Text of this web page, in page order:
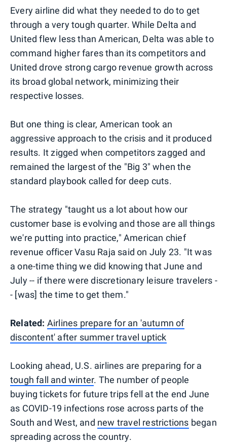
Every airline did what they needed to do to get
through a very tough quarter. While Delta and
United flew less than American, Delta was able to
command higher fares than its competitors and
United drove strong cargo revenue growth across
its broad global network, minimizing their
respective losses.
But one thing is clear, American took an
aggressive approach to the crisis and it produced
results. It zigged when competitors zagged and
remained the largest of the "Big 3" when the
standard playbook called for deep cuts.
The strategy "taught us a lot about how our
customer base is evolving and those are all things
we're putting into practice," American chief
revenue officer Vasu Raja said on July 23. "It was
a one-time thing we did knowing that June and
July -- if there were discretionary leisure travelers -
- [was] the time to get them."
Related: Airlines prepare for an 'autumn of
discontent' after summer travel uptick
Looking ahead, U.S. airlines are preparing for a
tough fall and winter. The number of people
buying tickets for future trips fell at the end June
as COVID-19 infections rose across parts of the
South and West, and new travel restrictions began
spreading across the country.